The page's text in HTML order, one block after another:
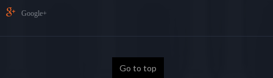
Google+
Go to top